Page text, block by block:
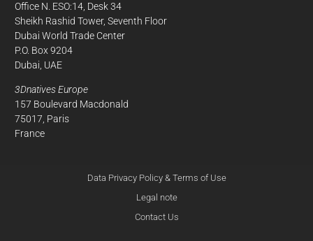
Office N. ESO:14, Desk 34
Sheikh Rashid Tower, Seventh Floor
Dubai World Trade Center
P.O. Box 9204
Dubai, UAE
3Dnatives Europe
157 Boulevard Macdonald
75017, Paris
France
Data Privacy Policy & Terms of Use
Legal note
Contact Us